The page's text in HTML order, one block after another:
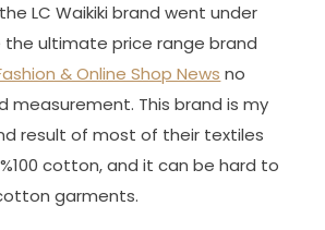
LC Waikiki brand went under
ultimate price range brand
& Online Shop News no
measurement. This brand is my
result of most of their textiles
cotton, and it can be hard to
garments.